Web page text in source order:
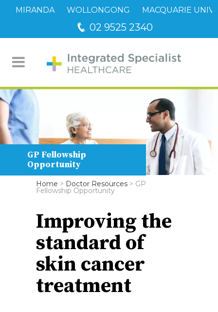
MIRANDA WOLLONGONG MACQUARIE
02 9525 2340
GP Fellowship
Opportunity
Home > Doctor Resources > GP
Fellowship Opportunity
Improving the
standard of
skin cancer
treatment